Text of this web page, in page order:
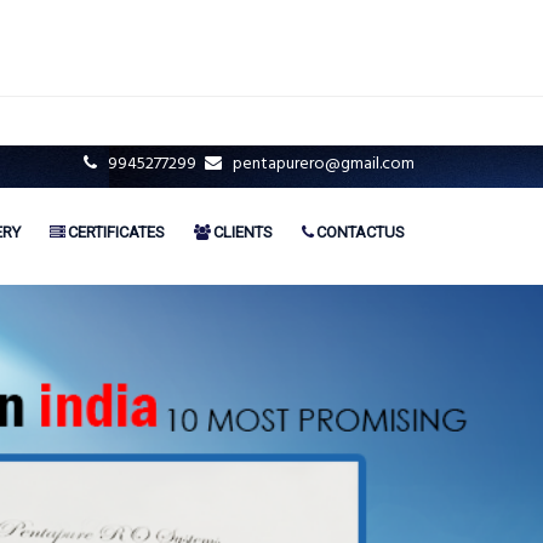
9945277299 pentapurero@gmail.com
CERTIFICATES CLIENTS CONTACTUS